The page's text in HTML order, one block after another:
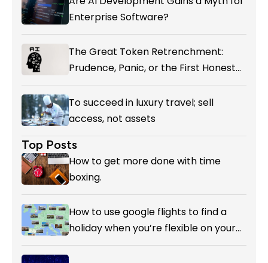
Enterprise Software?
The Great Token Retrenchment:
Prudence, Panic, or the First Honest
Reckoning with AI’s Value?
To succeed in luxury travel; sell
access, not assets
Top Posts
How to get more done with time
boxing.
How to use google flights to find a
holiday when you’re flexible on your
destination.